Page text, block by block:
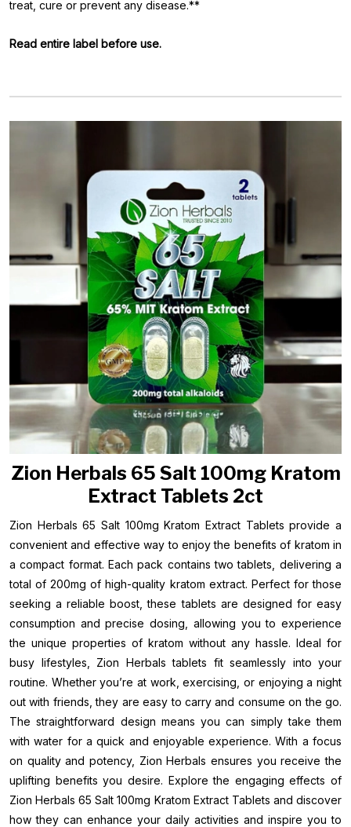
treat, cure or prevent any disease.**
Read entire label before use.
Zion Herbals 65 Salt 100mg Kratom
Extract Tablets 2ct
Zion Herbals 65 Salt 100mg Kratom Extract Tablets provide a
convenient and effective way to enjoy the benefits of kratom in
a compact format. Each pack contains two tablets, delivering a
total of 200mg of high-quality kratom extract. Perfect for those
seeking a reliable boost, these tablets are designed for easy
consumption and precise dosing, allowing you to experience
the unique properties of kratom without any hassle. Ideal for
busy lifestyles, Zion Herbals tablets fit seamlessly into your
routine. Whether you’re at work, exercising, or enjoying a night
out with friends, they are easy to carry and consume on the go.
The straightforward design means you can simply take them
with water for a quick and enjoyable experience. With a focus
on quality and potency, Zion Herbals ensures you receive the
uplifting benefits you desire. Explore the engaging effects of
Zion Herbals 65 Salt 100mg Kratom Extract Tablets and discover
how they can enhance your daily activities and inspire you to